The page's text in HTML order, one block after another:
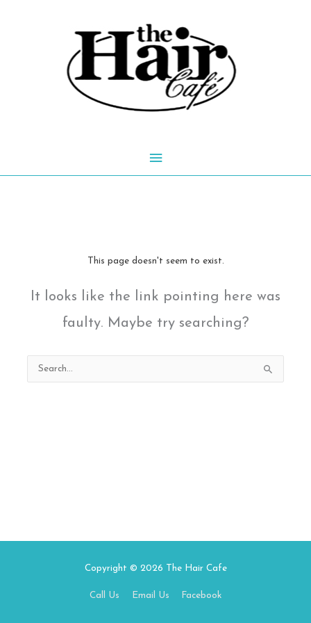
Main
This page doesn't seem to exist.
It looks like the link pointing here was
faulty. Maybe try searching?
Search
for:
Copyright © 2026 The Hair Cafe
Call Us Email Us Facebook